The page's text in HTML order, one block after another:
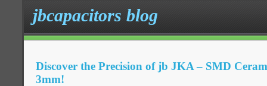
jbcapacitors blog
Discover the Precision of jb JKA – SMD
3mm!